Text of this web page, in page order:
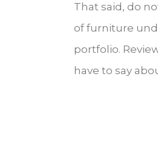
That said, do
of furniture
portfolio.
have to say